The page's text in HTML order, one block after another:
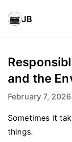
JB
and the
February 7, 2026
Sometimes it
things.